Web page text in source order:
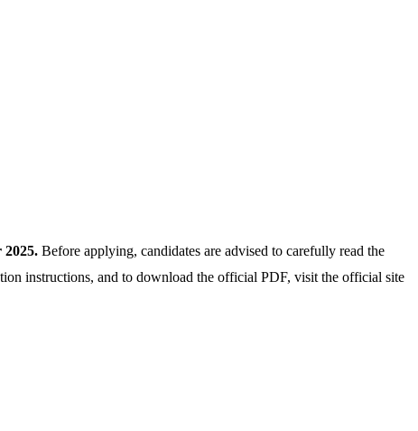
2025. Before applying, candidates are advised to carefully read the
instructions, and to download the official PDF, visit the official site